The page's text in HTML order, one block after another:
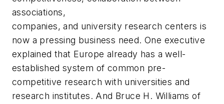
associations,
companies, and university research centers is
now a pressing business need. One executive
explained that Europe already has a well-
established system of common pre-
competitive research with universities and
research institutes. And Bruce H. Williams of